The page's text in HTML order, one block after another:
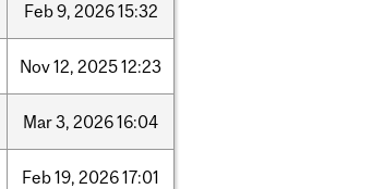
Feb9, 202615:32
Nov12, 202512:23
Mar3, 202616:04
Feb19, 202617:01